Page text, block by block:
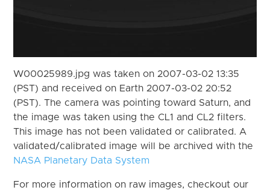
W00025989.jpg was taken on 2007-03-02 13:35
(PST) and received on Earth 2007-03-02 20:52
(PST). The camera was pointing toward Saturn, and
the image was taken using the CL1 and CL2 filters.
This image has not been validated or calibrated. A
validated/calibrated image will be archived with the
NASA Planetary Data System
For more information on raw images, checkout our